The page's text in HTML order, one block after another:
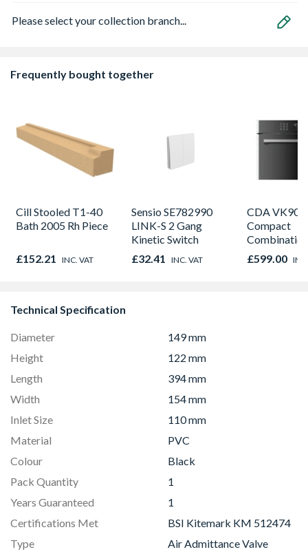
Please select your collection branch...
Frequently bought together
Cill Stooled T1-40
Bath 2005 Rh Piece
£152.21 INC. VAT
Sensio SE782990
LINK-S 2 Gang
Kinetic Switch
£32.41 INC. VAT
CDA
Compact
Combination
Microwave,
Fan Oven
£599.00
Technical Specification
Diameter
149 mm
Height
122 mm
Length
394 mm
Width
154 mm
Inlet Size
110 mm
Material
PVC
Colour
Black
Pack Quantity
1
Years Guaranteed
1
Certifications Met
BSI Kitemark KM 512474
Type
Air Admittance Valve